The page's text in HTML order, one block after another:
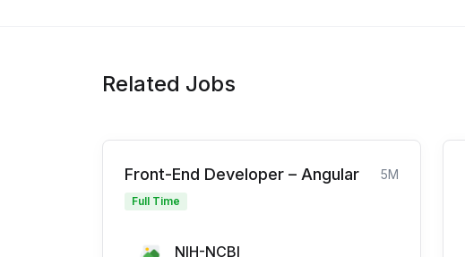
Related Jobs
Front-End Developer – Angular 5M
Full Time
NIH-NCBI